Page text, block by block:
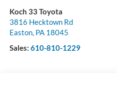
Koch 33 Toyota
3816 Hecktown Rd
Easton, PA 18045
Sales: 610-810-1229